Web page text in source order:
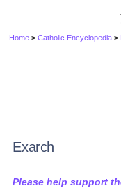
Home >Catholic Encyclopedia >
Exarch
Please help support